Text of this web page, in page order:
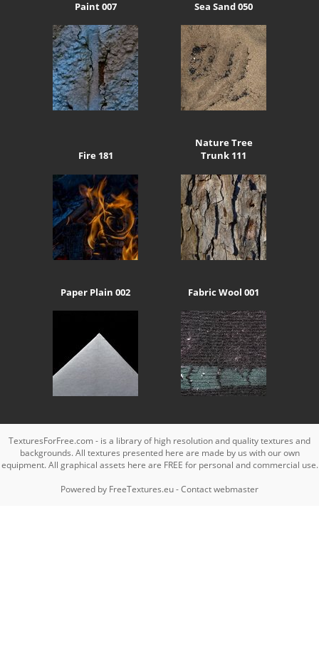
Paint 007 Sea Sand 050
Fire 181
Nature Tree
Trunk 111
Paper Plain 002 Fabric Wool 001
TexturesForFree.com - is a library of high resolution and quality textures and
backgrounds. All textures presented here are made by us with our own
equipment. All graphical assets here are FREE for personal and commercial use.
Powered by FreeTextures.eu-Contact webmaster